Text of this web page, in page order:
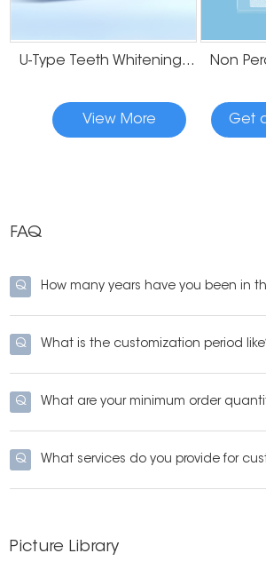
Non-toxic, bleach-free, alcohol-free, and peroxide-
teeth and safe to swallow
coconut oil and lemon peel oil.
loaded with 100% natural ingredients which are
U-Type Teeth Whitening Strips
View More Get
FAQ
Q How many years have you been in
Q What is the customization period
Q What are your minimum order
Q What services do you provide for
Picture Library